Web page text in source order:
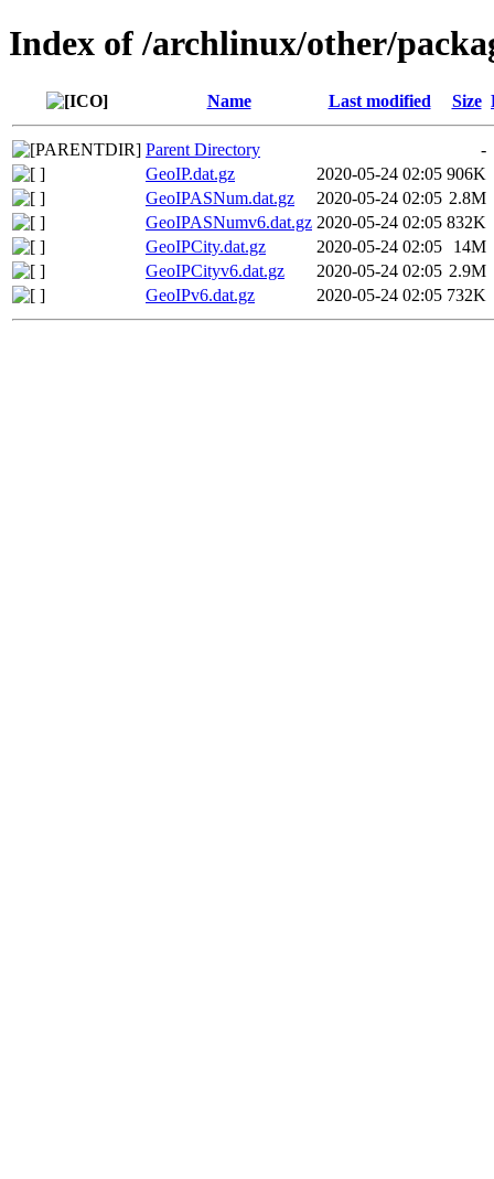
Index of /archlinux/other/
Name Last modified Size
Parent Directory
-
GeoIP.dat.gz
2020-05-24 02:05 906K
GeoIPASNum.dat.gz
2020-05-24 02:05 2.8M
GeoIPASNumv6.dat.gz 2020-05-24 02:05 832K
GeoIPCity.dat.gz
2020-05-24 02:05
14M
GeoIPCityv6.dat.gz
2020-05-24 02:05 2.9M
GeoIPv6.dat.gz
2020-05-24 02:05 732K